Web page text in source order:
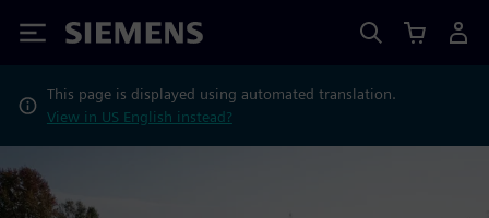
Siemens
This page is displayed using automated translation.
View in US English instead?